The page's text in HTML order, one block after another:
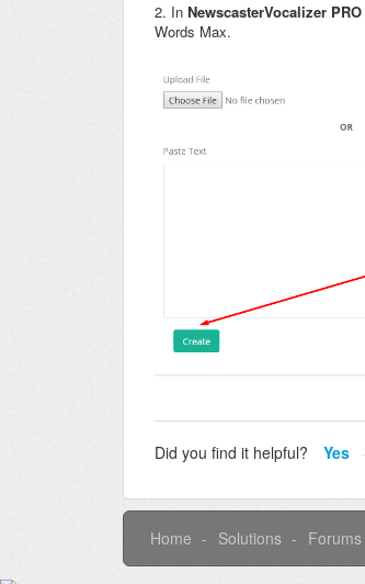
2. In NewscasterVocalizer PRO
Words Max.
Did you find it helpful? Yes
Home Solutions Forums